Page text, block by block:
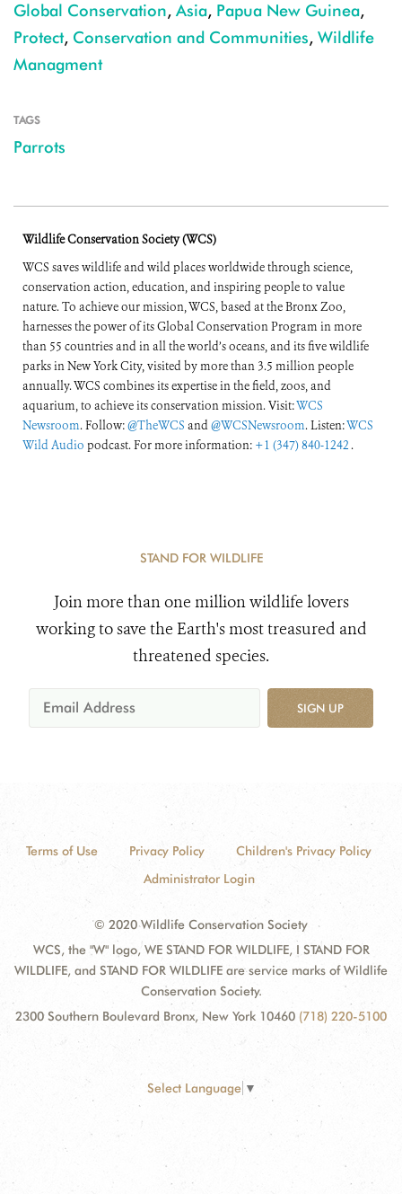
Global Conservation, Asia, Papua New Guinea,
Protect, Conservation and Communities, Wildlife
Managment
TAGS
Parrots
Wildlife Conservation Society (WCS)
WCS saves wildlife and wild places worldwide through science,
conservation action, education, and inspiring people to value
nature. To achieve our mission, WCS, based at the Bronx Zoo,
harnesses the power of its Global Conservation Program in more
than 55 countries and in all the world’s oceans, and its five wildlife
parks in New York City, visited by more than 3.5 million people
annually. WCS combines its expertise in the field, zoos, and
aquarium, to achieve its conservation mission. Visit:WCS
Newsroom. Follow:@TheWCS and@WCSNewsroom. Listen:WCS
Wild Audio podcast. For more information: +1 (347) 840-1242 .
STAND FOR WILDLIFE
Join more than one million wildlife lovers
working to save the Earth's most treasured and
threatened species.
SIGN UP
Terms of Use Privacy Policy
Children's Privacy Policy
Administrator Login
© 2020 Wildlife Conservation Society
WCS, the "W" logo, WE STAND FOR WILDLIFE, I STAND FOR
WILDLIFE, and STAND FOR WILDLIFE are service marks of Wildlife
Conservation Society.
2300 Southern Boulevard Bronx, New York 10460 (718) 220-5100
Select Language ▼